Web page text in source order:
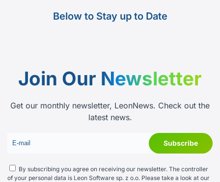
Below to Stay up to Date
Join Our Newsletter
Get our monthly newsletter, LeonNews. Check out the
latest news.
By subscribing you agree on receiving our newsletter. The controller
of your personal data is Leon Software sp. z o.o. Please take a look at our